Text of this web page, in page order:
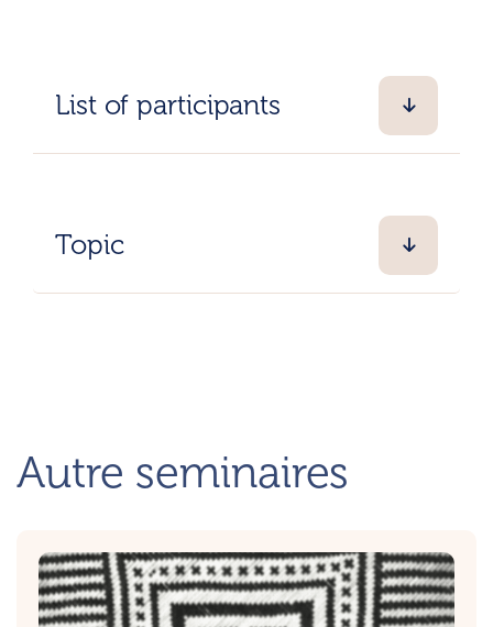
List of participants
Topic
Autre seminaires